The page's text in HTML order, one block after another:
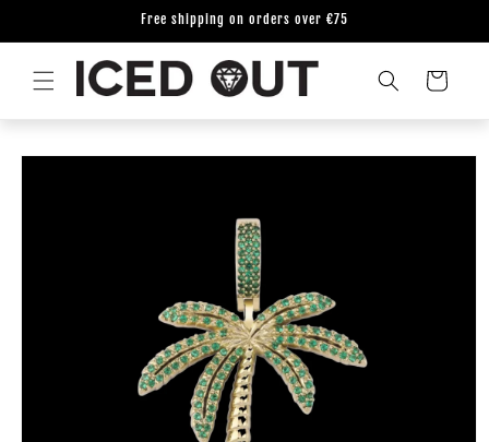
Free shipping on orders over €75
Cart
Skip to